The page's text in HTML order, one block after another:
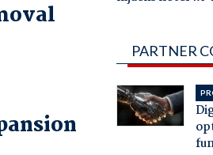
PARTNER